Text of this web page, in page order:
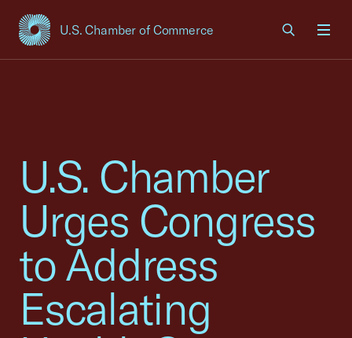
U.S. Chamber of Commerce
USCC Homepage
U.S. Chamber
Urges Congress
to Address
Escalating